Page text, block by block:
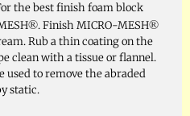
the best finish foam block
®. Finish MICRO-MESH®
Rub a thin coating on the
clean with a tissue or flannel.
to remove the abraded
static.